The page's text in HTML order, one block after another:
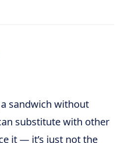
sandwich without
substitute with other
it — it’s just not the